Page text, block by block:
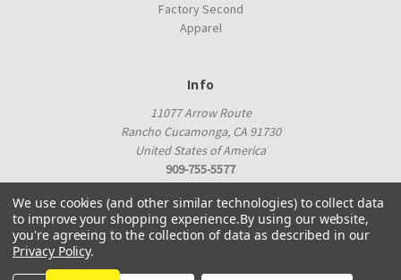
Factory Second
Apparel
Info
11077 Arrow Route
Rancho Cucamonga, CA 91730
United States of America
909-755-5577
We use cookies (and other similar technologies) to collect data
to improve your shopping experience.By using our website,
you're agreeing to the collection of data as described in our
Privacy Policy.